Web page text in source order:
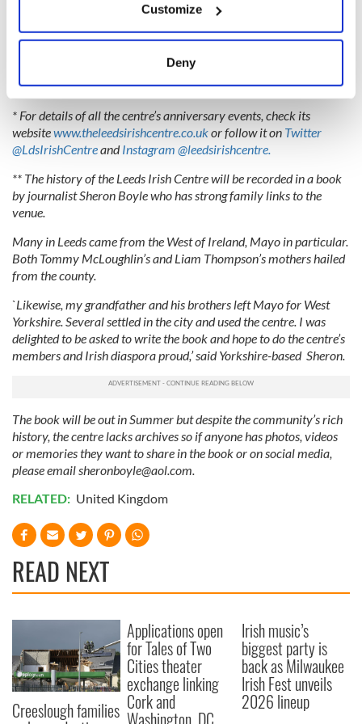
Collect information about your geographical
location which can be accurate to within several
Find out more about how your personal data is processed
and set your preferences in thedetails section .
We use cookies to personalise content and ads, to
provide social media features and to analyse our traffic.
We also share information about your use of our site with
may combine it with other information that you’ve
provided to them or that they’ve collected from your use
Customize
Deny
to our whole community."
Confessions of an innocent Irish girl in London in
the “Swinging Sixties”
* For details of all the centre’s anniversary events, check its
websitewww.theleedsirishcentre.co.ukor follow it on Twitter
@LdsIrishCentreandInstagram @leedsirishcentre.
** The history of the Leeds Irish Centre will be recorded in a book
by journalist Sheron Boyle who has strong family links to the
venue.
Many in Leeds came from the West of Ireland, Mayo in particular.
Both Tommy McLoughlin’s and Liam Thompson’s mothers hailed
from the county.
`Likewise, my grandfather and his brothers left Mayo for West
Yorkshire. Several settled in the city and used the centre. I was
delighted to be asked to write the book and hope to do the centre’s
members and Irish diaspora proud,’ said Yorkshire-based Sheron.
The book will be out in Summer but despite the community’s rich
history, the centre lacks archives so if anyone has photos, videos
or memories they want to share in the book or on social media,
please email sheronboyle@aol.com
RELATED: United Kingdom
READ NEXT
Creeslough families
Applications open
for Tales of Two
Cities theater
exchange linking
Cork and
Washington, DC
Irish music’s
biggest party is
back as Milwaukee
Irish Fest unveils
2026 lineup